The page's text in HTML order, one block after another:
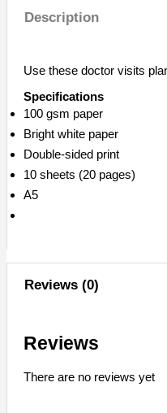
Description
Use these doctor visits
Specifications
100 gsm paper
Bright white paper
Double-sided print
10 sheets (20 pages)
A5
Reviews (0)
Reviews
There are no reviews yet